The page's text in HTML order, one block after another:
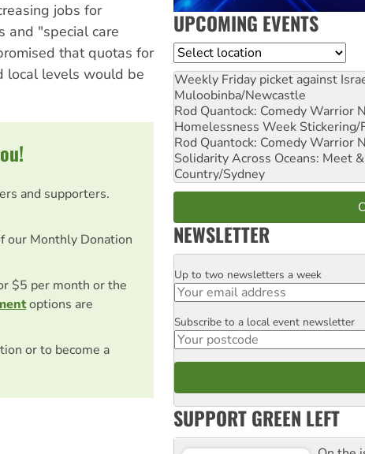
jobs for
and "special care
that quotas for
local levels would be
and supporters.
our Monthly Donation
$5 per month or the
options are
or to become a
UPCOMING EVENTS
Location
Weekly Friday picket against
Muloobinba/Newcastle
Rod Quantock: Comedy Warrior
Homelessness Week Stickering/
Rod Quantock: Comedy Warrior
Solidarity Across Oceans: Meet
Country/Sydney
NEWSLETTER
Email
Up to two newsletters a week
Postcode
Subscribe to a local event newsletter
SUPPORT GREEN LEFT